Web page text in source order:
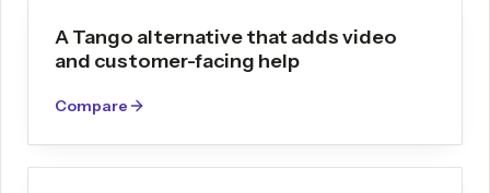
A Tango alternative that adds video
and customer-facing help
Compare